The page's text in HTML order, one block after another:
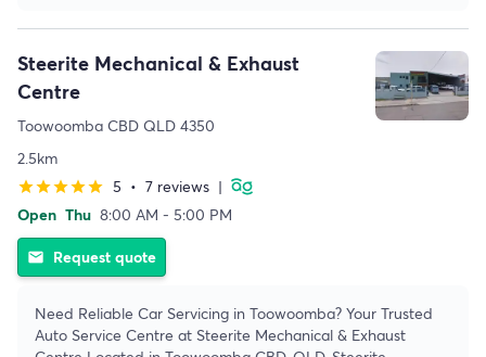
Steerite Mechanical & Exhaust
Centre
Toowoomba CBD QLD 4350
2.5km
starstarstarstarstar 5 • 7 reviews |
Open Thu 8:00 AM - 5:00 PM
email Request quote
Need Reliable Car Servicing in Toowoomba? Your Trusted
Auto Service Centre at Steerite Mechanical & Exhaust